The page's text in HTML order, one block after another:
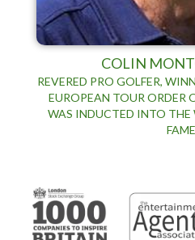
COLIN
REVERED PRO GOLFER,
EUROPEAN TOUR ORDER
WAS INDUCTED INTO THE
FAME